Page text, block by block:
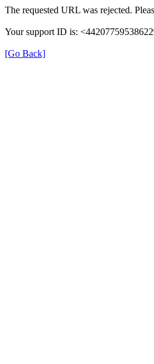
The requested URL was rejected.
Your support ID is:
[Go Back]